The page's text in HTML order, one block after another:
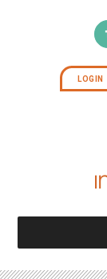
LOGIN